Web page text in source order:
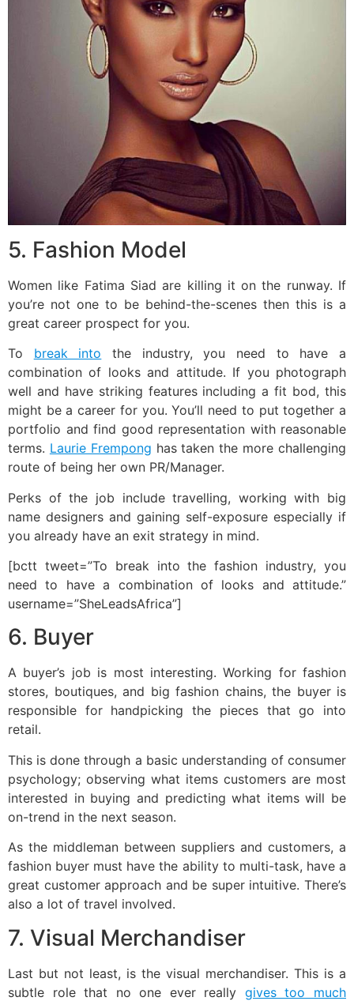
5. Fashion Model
Women like Fatima Siad are killing it on the runway. If
you’re not one to be behind-the-scenes then this is a
great career prospect for you.
To break into the industry, you need to have a
combination of looks and attitude. If you photograph
well and have striking features including a fit bod, this
might be a career for you. You’ll need to put together a
portfolio and find good representation with reasonable
terms. Laurie Frempong has taken the more challenging
route of being her own PR/Manager.
Perks of the job include travelling, working with big
name designers and gaining self-exposure especially if
you already have an exit strategy in mind.
[bctt tweet=”To break into the fashion industry, you
need to have a combination of looks and attitude.”
username=”SheLeadsAfrica”]
6. Buyer
A buyer’s job is most interesting. Working for fashion
stores, boutiques, and big fashion chains, the buyer is
responsible for handpicking the pieces that go into
retail.
This is done through a basic understanding of consumer
psychology; observing what items customers are most
interested in buying and predicting what items will be
on-trend in the next season.
As the middleman between suppliers and customers, a
fashion buyer must have the ability to multi-task, have a
great customer approach and be super intuitive. There’s
also a lot of travel involved.
7. Visual Merchandiser
Last but not least, is the visual merchandiser. This is a
subtle role that no one ever really gives too much